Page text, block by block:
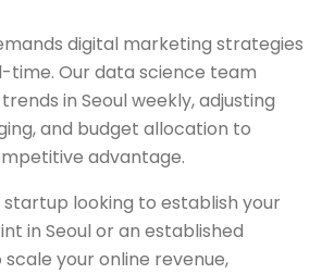
digital marketing strategies
Our data science team
in Seoul weekly, adjusting
and budget allocation to
advantage.
looking to establish your
in Seoul or an established
your online revenue,